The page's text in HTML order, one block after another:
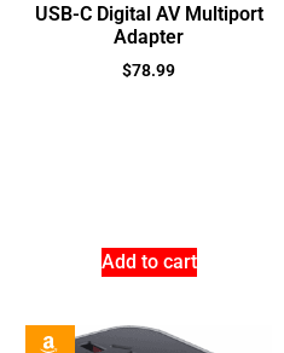
USB-C Digital AV Multiport
Adapter
$78.99
Add to cart